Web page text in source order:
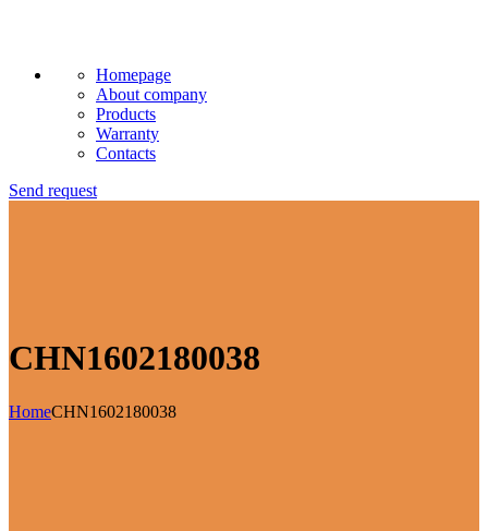
Homepage
About company
Products
Warranty
Contacts
Send request
CHN1602180038
HomeCHN1602180038